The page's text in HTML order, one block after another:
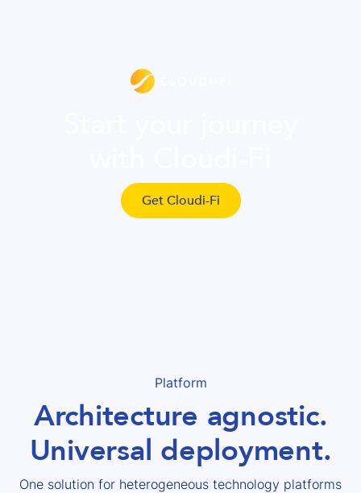
Get Cloudi-Fi
Platform
Architecture agnostic.
Universal deployment.
One solution for heterogeneous technology platforms